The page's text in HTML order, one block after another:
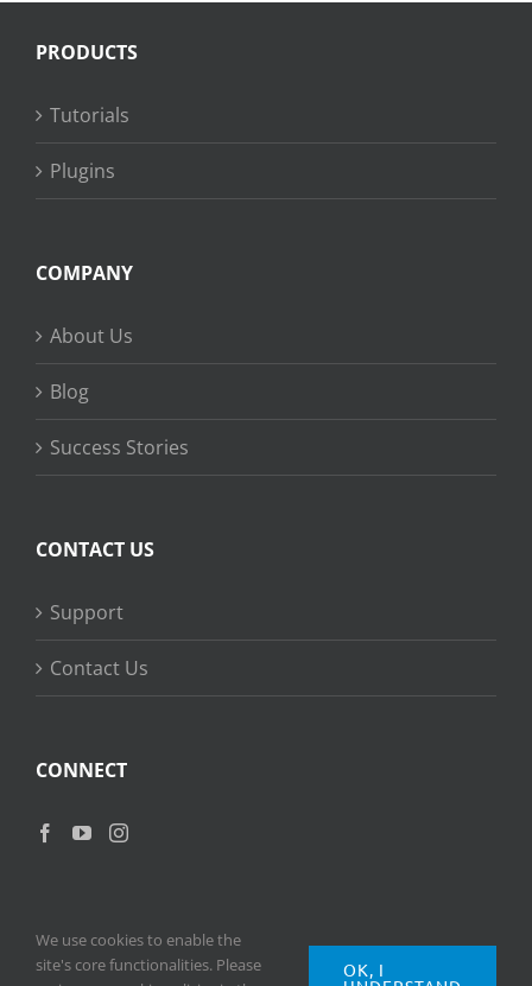
PRODUCTS
Tutorials
Plugins
COMPANY
About Us
Blog
Success Stories
CONTACT US
Support
Contact Us
CONNECT
We use cookies to enable the
site's core functionalities. Please
OK, I